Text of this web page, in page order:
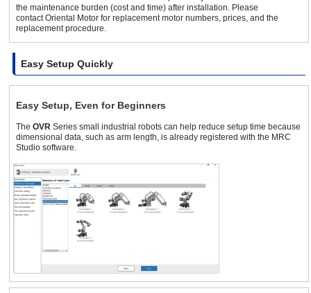
the maintenance burden (cost and time) after installation. Please
contact Oriental Motor for replacement motor numbers, prices, and the
replacement procedure.
Easy Setup Quickly
Easy Setup, Even for Beginners
The OVR Series small industrial robots can help reduce setup time because
dimensional data, such as arm length, is already registered with the MRC
Studio software.